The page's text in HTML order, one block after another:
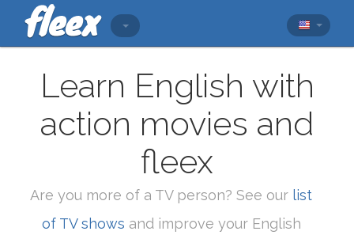
Learn English with
action movies and
fleex
Are you more of a TV person? See our list
of TV shows and improve your English